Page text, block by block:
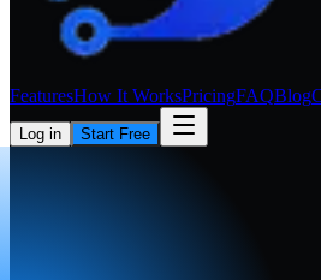
FeaturesHow It WorksPricingFAQBlog
Log in Start Free